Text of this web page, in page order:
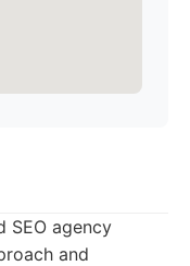
SEO agency
and